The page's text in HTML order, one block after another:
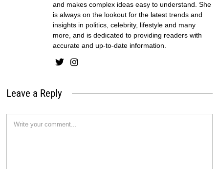
and makes complex ideas easy to understand. She
is always on the lookout for the latest trends and
insights in politics, celebrity, lifestyle and many
more, and is dedicated to providing readers with
accurate and up-to-date information.
Leave a Reply